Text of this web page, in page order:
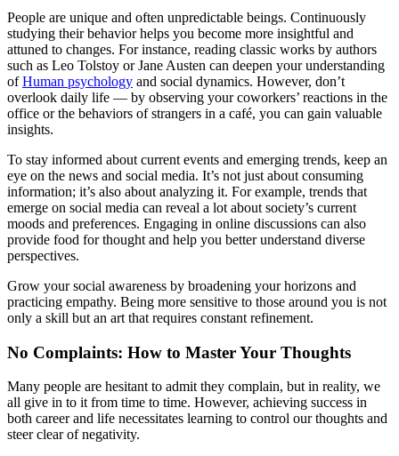
People are unique and often unpredictable beings. Continuously
studying their behavior helps you become more insightful and
attuned to changes. For instance, reading classic works by authors
such as Leo Tolstoy or Jane Austen can deepen your understanding
ofHuman psychology and social dynamics. However, don’t
overlook daily life — by observing your coworkers’ reactions in the
office or the behaviors of strangers in a café, you can gain valuable
insights.
To stay informed about current events and emerging trends, keep an
eye on the news and social media. It’s not just about consuming
information; it’s also about analyzing it. For example, trends that
emerge on social media can reveal a lot about society’s current
moods and preferences. Engaging in online discussions can also
provide food for thought and help you better understand diverse
perspectives.
Grow your social awareness by broadening your horizons and
practicing empathy. Being more sensitive to those around you is not
only a skill but an art that requires constant refinement.
No Complaints: How to Master Your Thoughts
Many people are hesitant to admit they complain, but in reality, we
all give in to it from time to time. However, achieving success in
both career and life necessitates learning to control our thoughts and
steer clear of negativity.